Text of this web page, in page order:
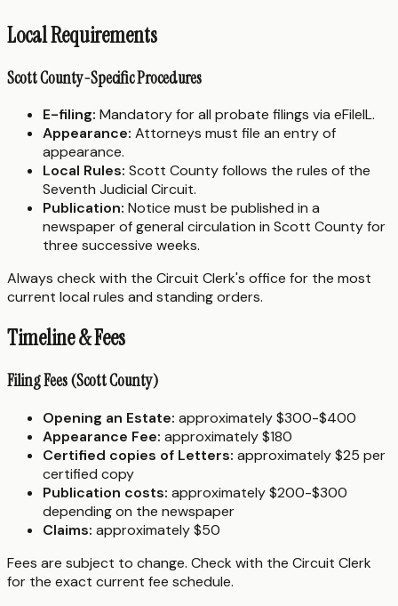
Local Requirements
Scott County-Specific Procedures
E-filing: Mandatory for all probate filings via eFileIL.
Appearance: Attorneys must file an entry of
appearance.
Local Rules: Scott County follows the rules of the
Seventh Judicial Circuit.
Publication: Notice must be published in a
newspaper of general circulation in Scott County for
three successive weeks.
Always check with the Circuit Clerk's office for the most
current local rules and standing orders.
Timeline & Fees
Filing Fees (Scott County)
Opening an Estate: approximately $300-$400
Appearance Fee: approximately $180
Certified copies of Letters: approximately $25 per
certified copy
Publication costs: approximately $200-$300
depending on the newspaper
Claims: approximately $50
Fees are subject to change. Check with the Circuit Clerk
for the exact current fee schedule.